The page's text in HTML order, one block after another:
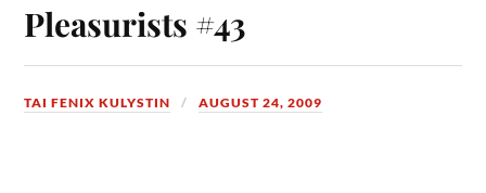
Pleasurists #43
TAI FENIX KULYSTIN AUGUST 24, 2009